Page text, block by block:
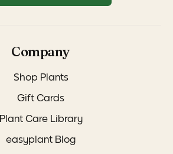
Company
Shop Plants
Gift Cards
Plant Care Library
easyplant Blog